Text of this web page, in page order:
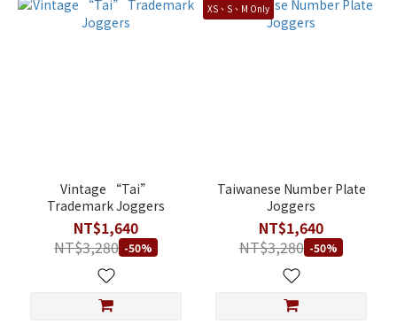
Vintage “Tai”
Trademark Joggers
NT$1,640
NT$3,280 -50%
XS、S、M Only
Taiwanese Number Plate
Joggers
NT$1,640
NT$3,280 -50%